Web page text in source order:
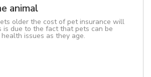
animal
older the cost of pet insurance will
is due to the fact that pets can be
issues as they age.